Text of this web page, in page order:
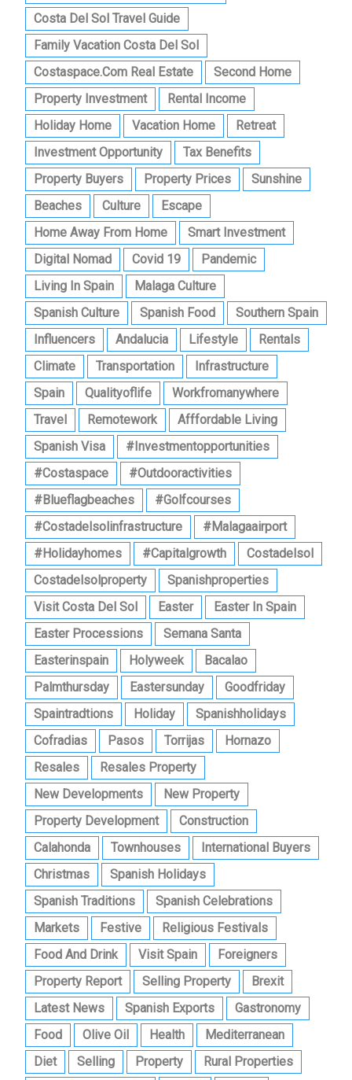
Costa Del Sol Travel Guide
Family Vacation Costa Del Sol
Costaspace.com Real Estate
Second Home
Property Investment
Rental Income
Holiday Home
Vacation Home
Retreat
Investment Opportunity
Tax Benefits
Property Buyers
Property Prices
Sunshine
Beaches
Culture
Escape
Home Away From Home
Smart Investment
Digital Nomad
Covid 19
Pandemic
Living In Spain
Malaga Culture
Spanish Culture
Spanish Food
Southern Spain
Influencers
Andalucia Lifestyle
Rentals
Climate
Transportation
Infrastructure
Spain
Qualityoflife
Workfromanywhere
Travel
Remotework
Afffordable Living
Spanish Visa
#investmentopportunities
#costaspace
#outdooractivities
#blueflagbeaches
#golfcourses
#costadelsolinfrastructure
#malagaairport
#holidayhomes
#capitalgrowth
Costadelsol
Costadelsolproperty
Spanishproperties
Visit Costa Del Sol
Easter
Easter In Spain
Easter Processions
Semana Santa
Easterinspain
Holyweek
Bacalao
Palmthursday
Eastersunday
Goodfriday
Spaintradtions
Holiday
Spanishholidays
Cofradias
Pasos Torrijas
Hornazo
Resales
Resales Property
New Developments
New Property
Property Development
Construction
Calahonda
Townhouses
International Buyers
Christmas
Spanish Holidays
Spanish Traditions
Spanish Celebrations
Markets
Festive
Religious Festivals
Food And Drink
Visit Spain
Foreigners
Property Report
Selling Property
Brexit
Latest News
Spanish Exports
Gastronomy
Food
Olive Oil Health
Mediterranean
Diet
Selling Property
Rural Properties